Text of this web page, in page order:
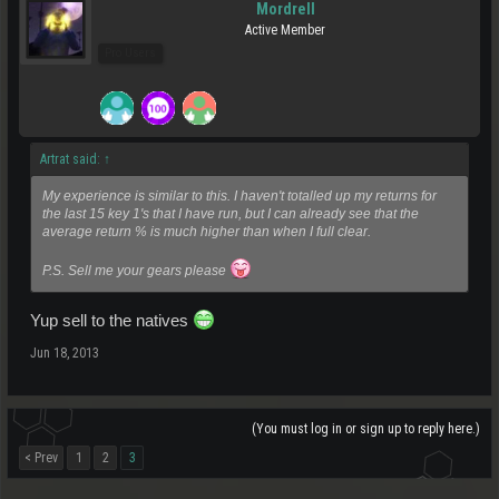
Mordrell
Active Member
Artrat said: ↑
My experience is similar to this. I haven't totalled up my returns for
the last 15 key 1's that I have run, but I can already see that the
average return % is much higher than when I full clear.
P.S. Sell me your gears please
Yup sell to the natives
Jun 18, 2013
(You must log in or sign up to reply here.)
< Prev
1 2 3